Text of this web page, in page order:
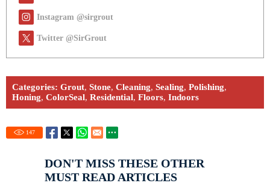
Instagram @sirgrout
Twitter @SirGrout
Categories: Grout, Stone, Cleaning, Sealing, Polishing,
Honing, ColorSeal, Residential, Floors, Indoors
147
DON'T MISS THESE OTHER
MUST READ ARTICLES